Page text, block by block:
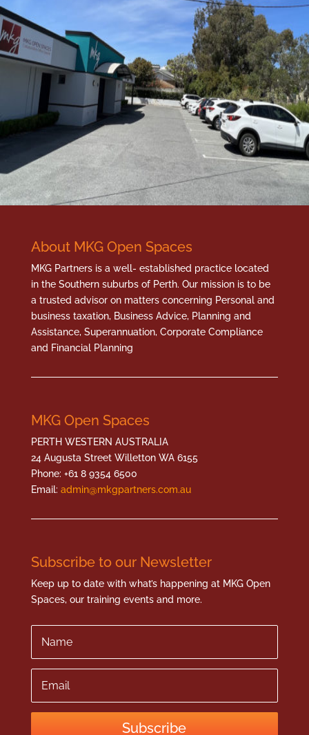
About MKG Open Spaces
MKG Partners is a well- established practice located
in the Southern suburbs of Perth. Our mission is to be
a trusted advisor on matters concerning Personal and
business taxation, Business Advice, Planning and
Assistance, Superannuation, Corporate Compliance
and Financial Planning
MKG Open Spaces
PERTH WESTERN AUSTRALIA
24 Augusta Street Willetton WA 6155
Phone: +61 8 9354 6500
Email: admin@mkgpartners.com.au
Subscribe to our Newsletter
Keep up to date with what’s happening at MKG Open
Spaces, our training events and more.
Subscribe